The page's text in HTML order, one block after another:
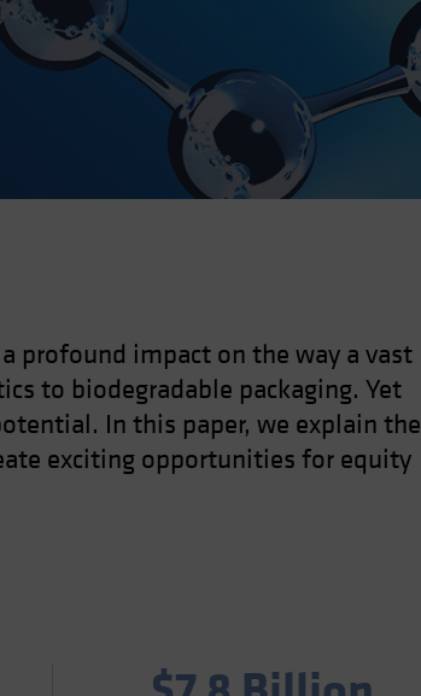
profound impact on the way a vast
to biodegradable packaging. Yet
In this paper, we explain the
exciting opportunities for equity